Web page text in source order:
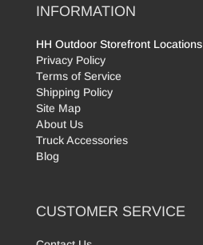
INFORMATION
HH Outdoor Storefront Locations
Privacy Policy
Terms of Service
Shipping Policy
Site Map
About Us
Truck Accessories
Blog
CUSTOMER SERVICE